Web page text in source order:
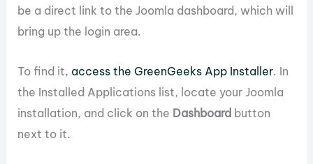
be a direct link to the Joomla dashboard, which will
bring up the login area.
To find it, access the GreenGeeks App Installer. In
the Installed Applications list, locate your Joomla
installation, and click on the Dashboard button
next to it.